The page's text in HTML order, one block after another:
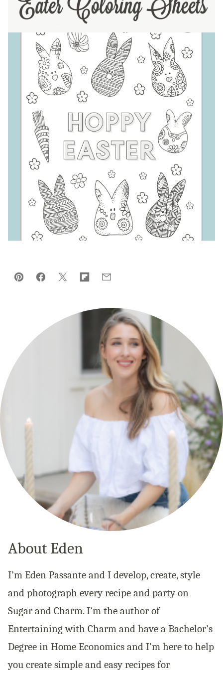
Pin Facebook
TweetFlipboard
About Eden
I’m Eden Passante and I develop, create, style
and photograph every recipe and party on
Sugar and Charm. I’m the author of
Entertaining with Charm and have a Bachelor’s
Degree in Home Economics and I’m here to help
you create simple and easy recipes for